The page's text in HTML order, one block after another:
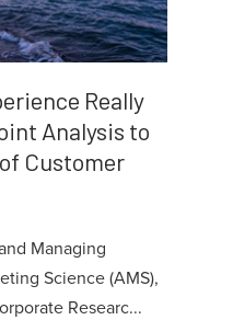
Really
Analysis to
Customer
Managing
Science (AMS),
Researc...